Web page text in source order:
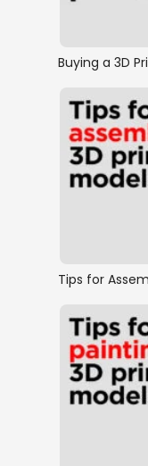
Buying a 3D
Tips for